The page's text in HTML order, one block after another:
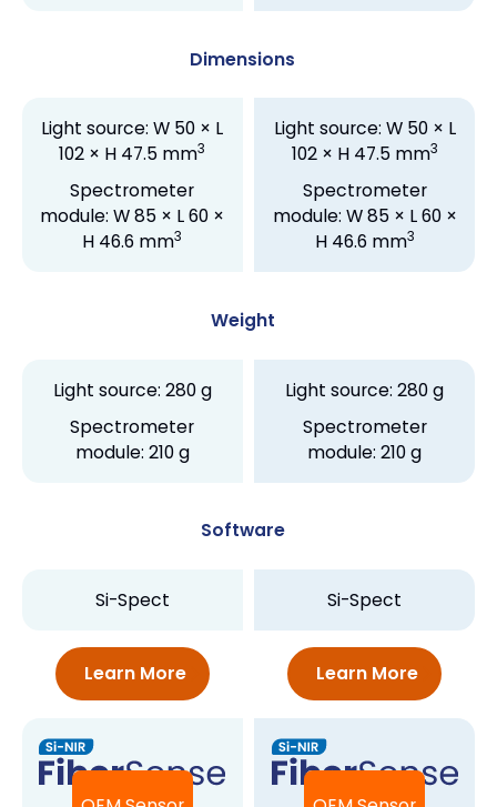
Dimensions
Light source: W 50 × L
102 × H 47.5 mm3
Spectrometer
module: W 85 × L 60 ×
H 46.6 mm3
Weight
Light source: 280 g
Spectrometer
module: 210 g
Software
Si-Spect
Learn More
Light source: W 50 × L
102 × H 47.5 mm3
Spectrometer
module: W 85 × L 60 ×
H 46.6 mm3
Light source: 280 g
Spectrometer
module: 210 g
Si-Spect
Learn More